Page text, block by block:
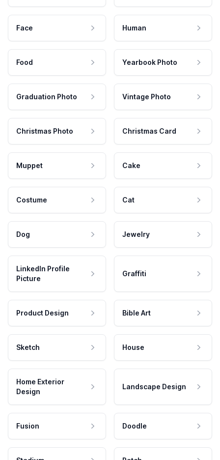
Face Human
Food Yearbook Photo
Graduation Photo Vintage Photo
Christmas Photo Christmas Card
Muppet Cake
Costume Cat
Dog Jewelry
LinkedIn Profile
Picture
Graffiti
Product Design Bible Art
Sketch House
Home Exterior
Design
Landscape Design
Fusion Doodle